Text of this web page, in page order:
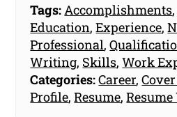
Tags: Accomplishments
Education,Experience,
Professional,
Writing, Skills,Work
Categories:Career,
Profile,Resume,